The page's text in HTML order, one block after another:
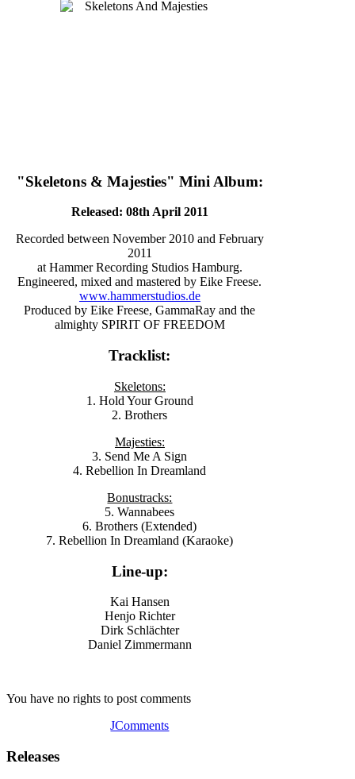
"Skeletons & Majesties" Mini Album:
Released: 08th April 2011
Recorded between November 2010 and February
2011
at Hammer Recording Studios Hamburg.
Engineered, mixed and mastered by Eike Freese.
www.hammerstudios.de
Produced by Eike Freese, GammaRay and the
almighty SPIRIT OF FREEDOM
Tracklist:
Skeletons:
1. Hold Your Ground
2. Brothers
Majesties:
3. Send Me A Sign
4. Rebellion In Dreamland
Bonustracks:
5. Wannabees
6. Brothers (Extended)
7. Rebellion In Dreamland (Karaoke)
Line-up:
Kai Hansen
Henjo Richter
Dirk Schlächter
Daniel Zimmermann
You have no rights to post comments
JComments
Releases